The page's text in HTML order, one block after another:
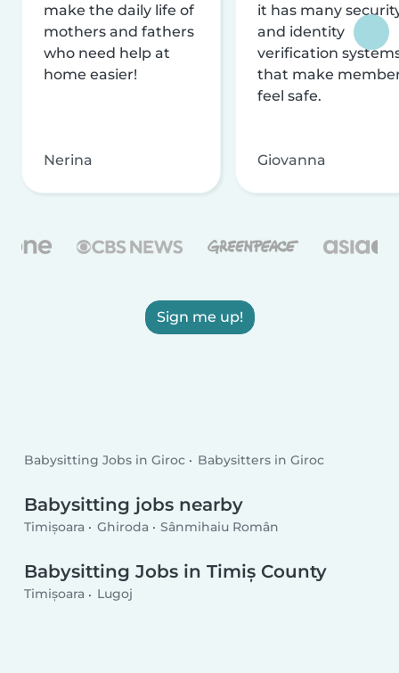
make the daily life of
mothers and fathers
who need help at
home easier!
Nerina
it has many
and identity
verification
that make
feel safe.
Giovanna
Sign me up!
Babysitting Jobs in Giroc Babysitters in Giroc
Babysitting jobs nearby
Timișoara Ghiroda Sânmihaiu Român
Babysitting Jobs in Timiș County
Timișoara Lugoj